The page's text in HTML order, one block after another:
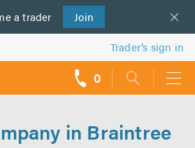
a trader Join
Trader’s sign in
0
in Braintree